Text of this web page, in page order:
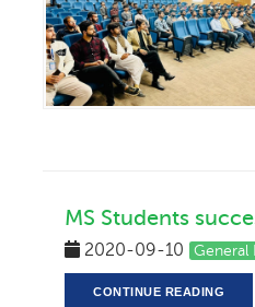
MS Students
2020-09-10 General
CONTINUE READING